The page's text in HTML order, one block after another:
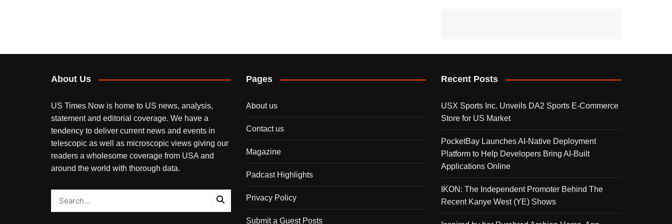
About Us
US Times Now is home to US news, analysis,
statement and editorial coverage. We have a
tendency to deliver current news and events in
telescopic as well as microscopic views giving our
readers a wholesome coverage from USA and
around the world with thorough data.
Pages
About us
Contact us
Magazine
Padcast Highlights
Privacy Policy
Submit a Guest Posts
Recent Posts
USX Sports Inc. Unveils DA2 Sports E-Commerce
Store for US Market
PocketBay Launches AI-Native Deployment
Platform to Help Developers Bring AI-Built
Applications Online
IKON: The Independent Promoter Behind The
Recent Kanye West (YE) Shows